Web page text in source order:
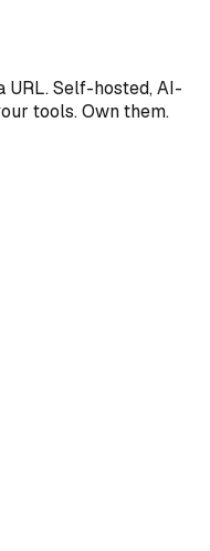
URL. Self-hosted, AI-
tools. Own them.